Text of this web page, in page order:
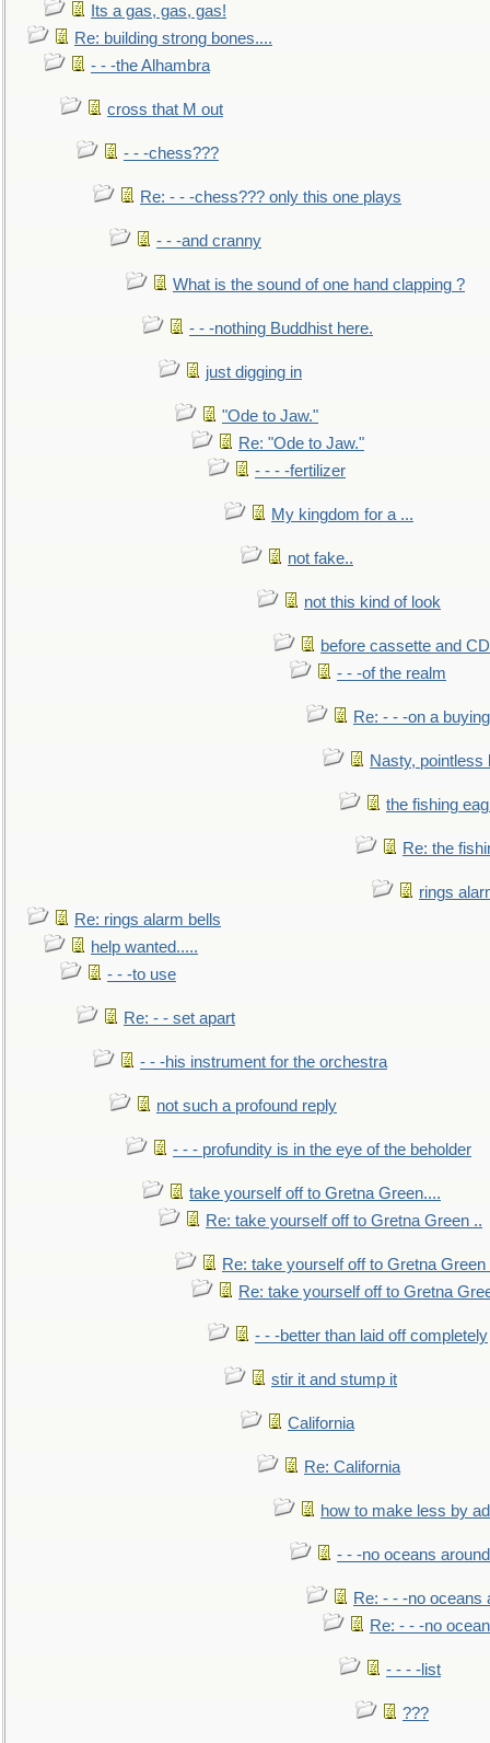
Its a gas, gas, gas!
Re: building strong bones....
- - -the Alhambra
cross that M out
- - -chess???
Re: - - -chess??? only this one plays
- - -and cranny
What is the sound of one hand clapping ?
- - -nothing Buddhist here.
just digging in
"Ode to Jaw."
Re: "Ode to Jaw."
- - - -fertilizer
My kingdom for a ...
not fake..
not this kind of look
before cassette and
- - -of the realm
Re: - - -on a buying
Nasty, pointless
the fishing
Re: the
rings
Re: rings alarm bells
help wanted.....
- - -to use
Re: - - set apart
- - -his instrument for the orchestra
not such a profound reply
- - - profundity is in the eye of the beholder
take yourself off to Gretna Green....
Re: take yourself off to Gretna Green ..
Re: take yourself off to Gretna Green
Re: take yourself off to Gretna
- - -better than laid off completely
stir it and stump it
California
Re: California
how to make less by
- - -no oceans
Re: - - -no oceans
Re: - - -no
- - - -list
???